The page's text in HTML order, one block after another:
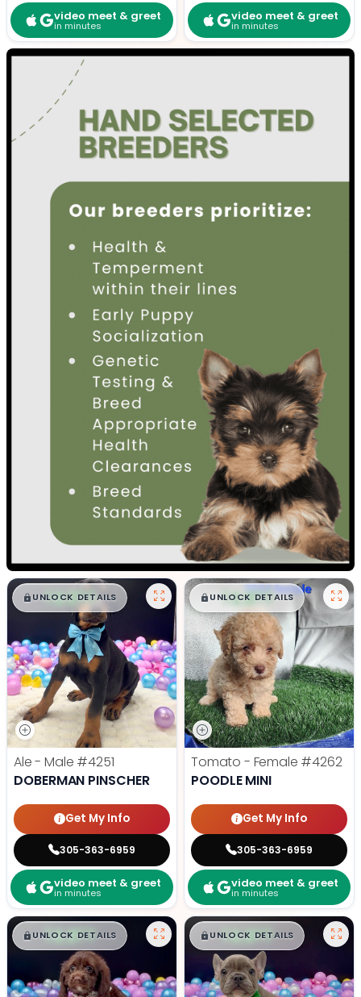
video meet & greet
in minutes
video meet & greet
in minutes
$█,█ 99
UNLOCK DETAILS
Ale - Male #4251
DOBERMAN PINSCHER
Get My Info
305-363-6959
video meet & greet
in minutes
$█,█99
UNLOCK DETAILS
Tomato - Female #4262
POODLE MINI
Get My Info
305-363-6959
video meet & greet
in minutes
$█,█ 99
UNLOCK DETAILS $█,█ 99
UNLOCK DETAILS